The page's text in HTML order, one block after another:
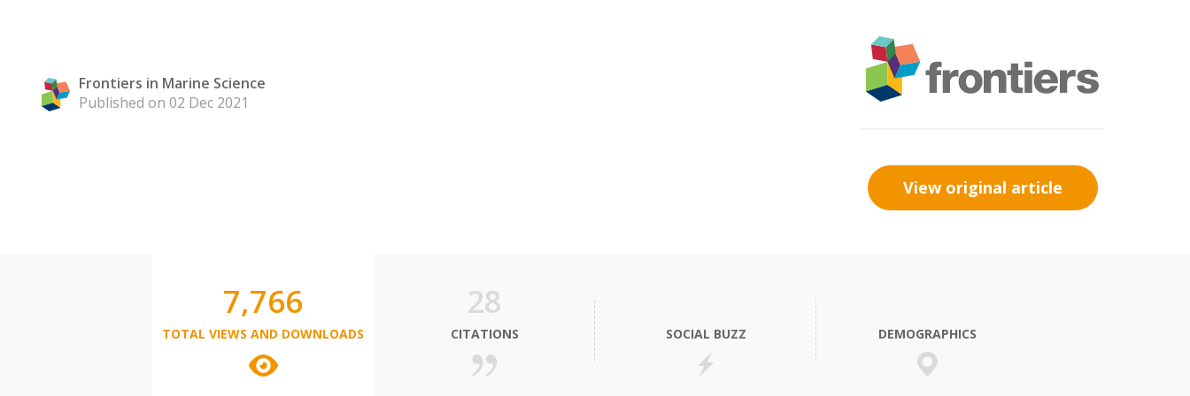
Frontiers in Marine Science
Published on 02 Dec 2021
View original article
7,766
TOTAL VIEWS AND DOWNLOADS
28
CITATIONS SOCIAL BUZZ DEMOGRAPHICS